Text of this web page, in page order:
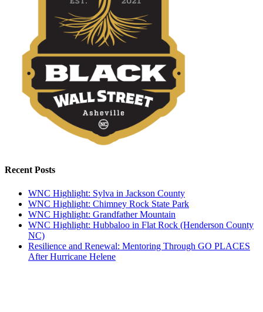
Recent Posts
WNC Highlight: Sylva in Jackson County
WNC Highlight: Chimney Rock State Park
WNC Highlight: Grandfather Mountain
WNC Highlight: Hubbaloo in Flat Rock (Henderson County
NC)
Resilience and Renewal: Mentoring Through GO PLACES
After Hurricane Helene